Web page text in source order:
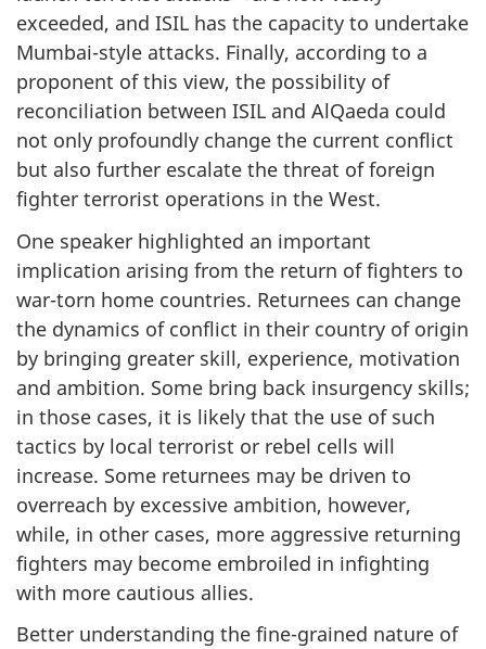
exceeded, and ISIL has the capacity to undertake
Mumbai-style attacks. Finally, according to a
proponent of this view, the possibility of
reconciliation between ISIL and Al­Qaeda could
not only profoundly change the current conflict
but also further escalate the threat of foreign
fighter terrorist operations in the West.
One speaker highlighted an important
implication arising from the return of fighters to
war-torn home countries. Returnees can change
the dynamics of conflict in their country of origin
by bringing greater skill, experience, motivation
and ambition. Some bring back insurgency skills;
in those cases, it is likely that the use of such
tactics by local terrorist or rebel cells will
increase. Some returnees may be driven to
overreach by excessive ambition, however,
while, in other cases, more aggressive returning
fighters may become embroiled in infighting
with more cautious allies.
Better understanding the fine-grained nature of